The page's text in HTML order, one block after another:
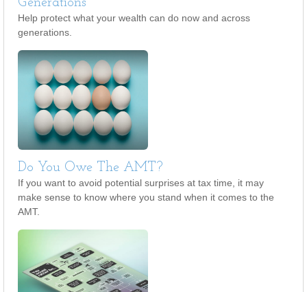
Generations
Help protect what your wealth can do now and across
generations.
Do You Owe The AMT?
If you want to avoid potential surprises at tax time, it may
make sense to know where you stand when it comes to the
AMT.